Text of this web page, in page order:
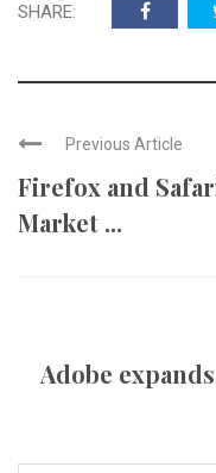
SHARE:
Previous Article
Firefox and
Market ...
Adobe